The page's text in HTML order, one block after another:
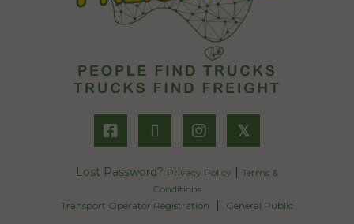
𝕏
Lost Password? Privacy Policy | Terms &
Conditions
Transport Operator Registration
| General Public